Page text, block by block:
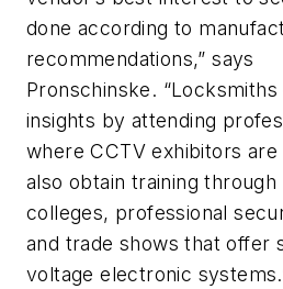
done according to
recommendations,” says
Pronschinske.
insights by attending
where CCTV exhibitors
also obtain training
colleges, professional
and trade shows that offer
voltage electronic